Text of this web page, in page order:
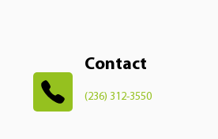
Contact
(236) 312-3550